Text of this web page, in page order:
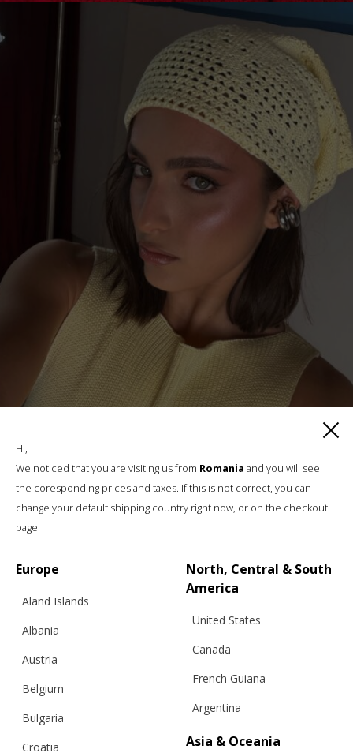
Hi,
We noticed that you are visiting us from Romania and you will see
the coresponding prices and taxes. If this is not correct, you can
change your default shipping country right now, or on the checkout
page.
Europe
Aland Islands
Albania
Austria
Belgium
Bulgaria
Croatia
North, Central & South
America
United States
Canada
French Guiana
Argentina
Asia & Oceania